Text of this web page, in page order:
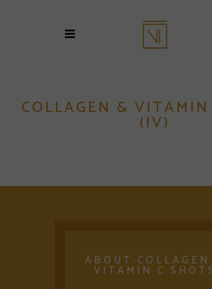
COLLAGEN &
(IV)
ABOUT COLLAGEN
VITAMIN C SHOTS